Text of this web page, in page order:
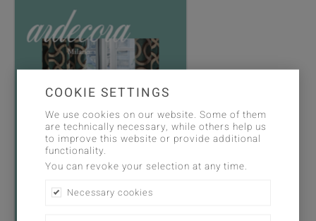
COOKIE SETTINGS
We use cookies on our website. Some of them
are technically necessary, while others help us
to improve this website or provide additional
functionality.
You can revoke your selection at any time.
Necessary cookies